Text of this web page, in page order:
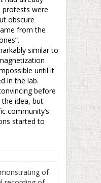
protests were
obscure
from the
similar to
until it
in the lab.
before
idea, but
community’s
started to